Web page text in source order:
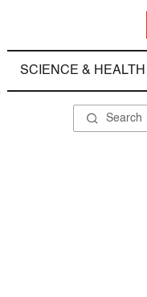
SCIENCE & HEALTH